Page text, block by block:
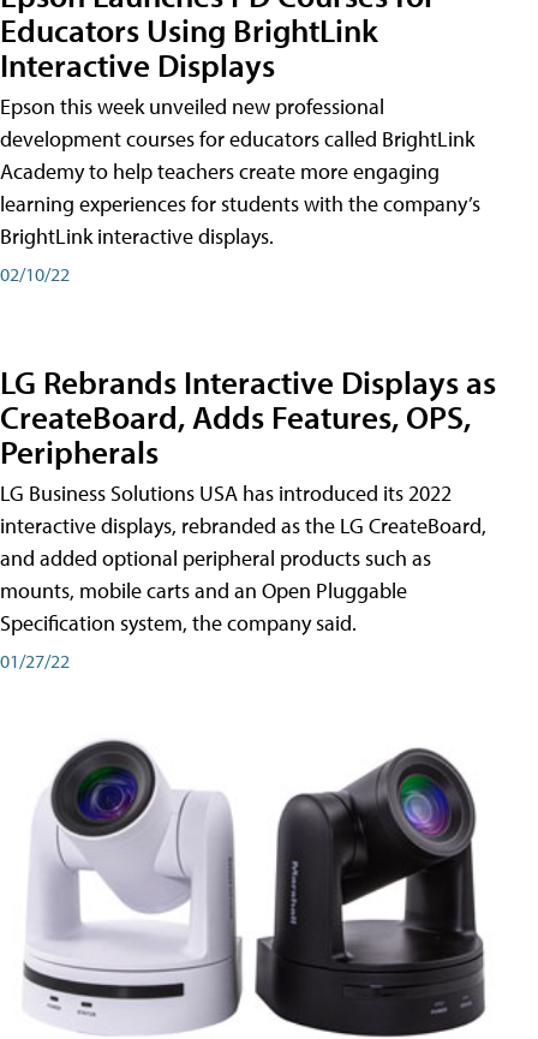
Educators Using BrightLink
Interactive Displays
Epson this week unveiled new professional
development courses for educators called BrightLink
Academy to help teachers create more engaging
learning experiences for students with the company’s
BrightLink interactive displays.
02/10/22
LG Rebrands Interactive Displays as
CreateBoard, Adds Features, OPS,
Peripherals
LG Business Solutions USA has introduced its 2022
interactive displays, rebranded as the LG CreateBoard,
and added optional peripheral products such as
mounts, mobile carts and an Open Pluggable
Specification system, the company said.
01/27/22